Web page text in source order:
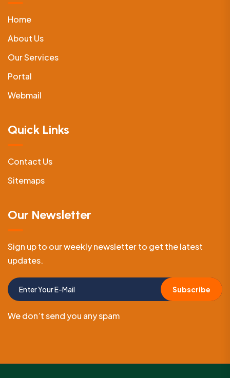
Home
About Us
Our Services
Portal
Webmail
Quick Links
Contact Us
Sitemaps
Our Newsletter
Sign up to our weekly newsletter to get the latest
updates.
Subscribe
We don’t send you any spam